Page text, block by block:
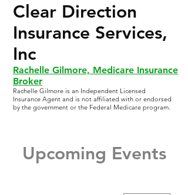
Clear Direction
Insurance Services,
Inc
Rachelle Gilmore, Medicare Insurance
Broker
Rachelle Gilmore is an Independent Licensed
Insurance Agent and is not affiliated with or endorsed
by the government or the Federal Medicare program.
Upcoming Events